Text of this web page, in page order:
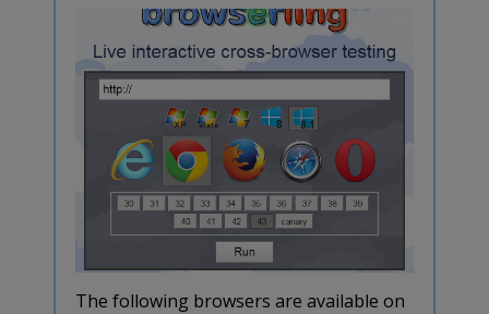
The following browsers are available on